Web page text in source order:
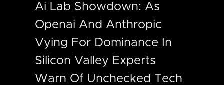
Ai Lab Showdown: As
Openai And Anthropic
Vying For Dominance In
Silicon Valley Experts
Warn Of Unchecked Tech